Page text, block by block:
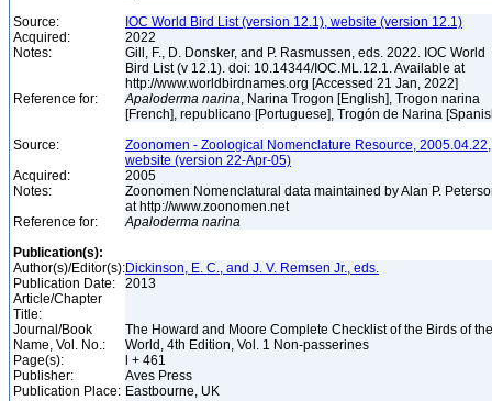
Source:
IOC World Bird List (version 12.1), website (version 12.1)
Acquired:
2022
Notes:
Gill, F., D. Donsker, and P. Rasmussen, eds. 2022. IOC World
Bird List (v 12.1). doi: 10.14344/IOC.ML.12.1. Available at
http://www.worldbirdnames.org [Accessed 21 Jan, 2022]
Reference for:
Apaloderma narina, Narina Trogon [English], Trogon narina
[French], republicano [Portuguese], Trogón de Narina
Source:
Zoonomen - Zoological Nomenclature Resource, 2005.04.22,
website (version 22-Apr-05)
Acquired:
2005
Notes:
Zoonomen Nomenclatural data maintained by Alan P.
at http://www.zoonomen.net
Reference for:
Apaloderma narina
Publication(s):
Author(s)/Editor(s):Dickinson, E. C., and J. V. Remsen Jr., eds.
Publication Date:
2013
Article/Chapter
Title:
Journal/Book
Name, Vol. No.:
The Howard and Moore Complete Checklist of the Birds of the
World, 4th Edition, Vol. 1 Non-passerines
Page(s):
l + 461
Publisher:
Aves Press
Publication Place: Eastbourne, UK